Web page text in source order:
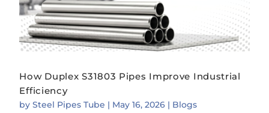
How Duplex S31803 Pipes Improve Industrial
Efficiency
bySteel Pipes Tube | May 16, 2026 | Blogs